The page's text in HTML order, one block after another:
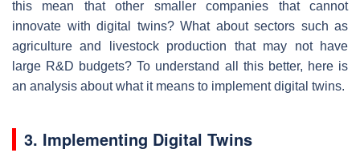
this mean that other smaller companies that cannot
innovate with digital twins? What about sectors such as
agriculture and livestock production that may not have
large R&D budgets? To understand all this better, here is
an analysis about what it means to implement digital twins.
3. Implementing Digital Twins